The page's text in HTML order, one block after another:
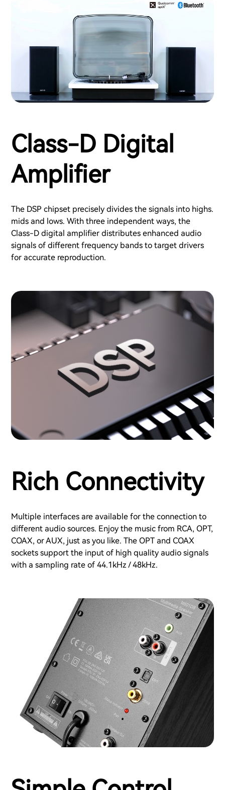
Class-D Digital
Amplifier
The DSP chipset precisely divides the signals into highs.
mids and lows. With three independent ways, the
Class-D digital amplifier distributes enhanced audio
signals of different frequency bands to target drivers
for accurate reproduction.
Rich Connectivity
Multiple interfaces are available for the connection to
different audio sources. Enjoy the music from RCA, OPT,
COAX, or AUX, just as you like. The OPT and COAX
sockets support the input of high quality audio signals
with a sampling rate of 44.1kHz / 48kHz.